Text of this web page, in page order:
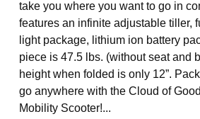
take you where you want to go in
features an infinite adjustable tiller,
light package, lithium ion battery
piece is 47.5 lbs. (without seat and
height when folded is only 12”.
go anywhere with the Cloud of
Mobility Scooter!...